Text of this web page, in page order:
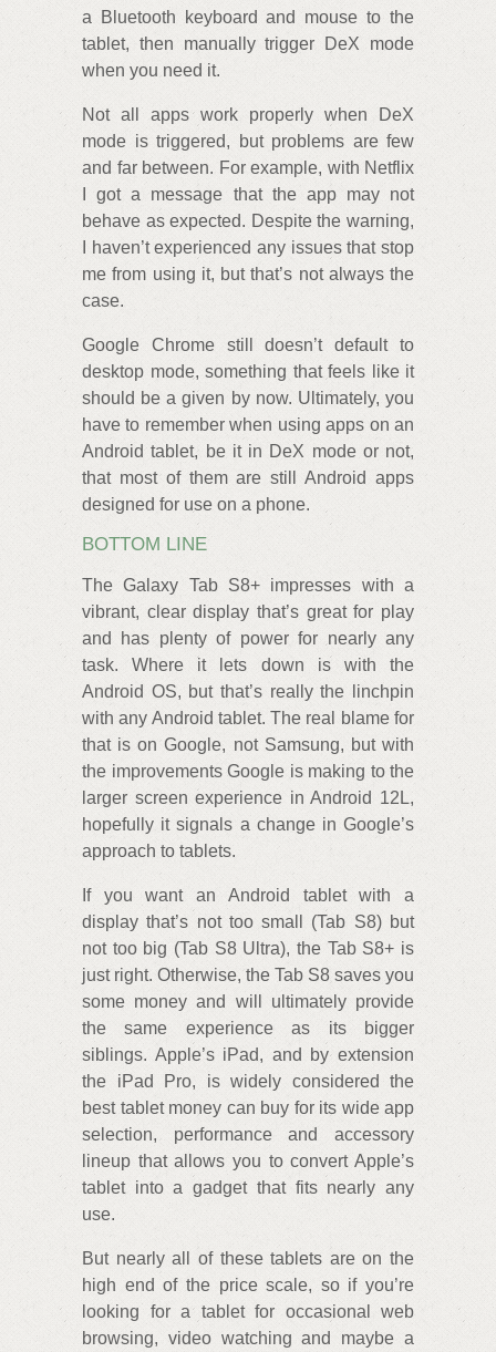
a Bluetooth keyboard and mouse to the
tablet, then manually trigger DeX mode
when you need it.
Not all apps work properly when DeX
mode is triggered, but problems are few
and far between. For example, with Netflix
I got a message that the app may not
behave as expected. Despite the warning,
I haven’t experienced any issues that stop
me from using it, but that’s not always the
case.
Google Chrome still doesn’t default to
desktop mode, something that feels like it
should be a given by now. Ultimately, you
have to remember when using apps on an
Android tablet, be it in DeX mode or not,
that most of them are still Android apps
designed for use on a phone.
BOTTOM LINE
The Galaxy Tab S8+ impresses with a
vibrant, clear display that’s great for play
and has plenty of power for nearly any
task. Where it lets down is with the
Android OS, but that’s really the linchpin
with any Android tablet. The real blame for
that is on Google, not Samsung, but with
the improvements Google is making to the
larger screen experience in Android 12L,
hopefully it signals a change in Google’s
approach to tablets.
If you want an Android tablet with a
display that’s not too small (Tab S8) but
not too big (Tab S8 Ultra), the Tab S8+ is
just right. Otherwise, the Tab S8 saves you
some money and will ultimately provide
the same experience as its bigger
siblings. Apple’s iPad, and by extension
the iPad Pro, is widely considered the
best tablet money can buy for its wide app
selection, performance and accessory
lineup that allows you to convert Apple’s
tablet into a gadget that fits nearly any
use.
But nearly all of these tablets are on the
high end of the price scale, so if you’re
looking for a tablet for occasional web
browsing, video watching and maybe a